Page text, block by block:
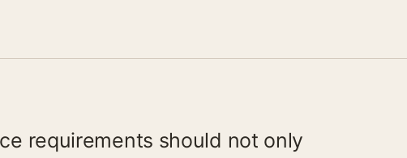
requirements should not only